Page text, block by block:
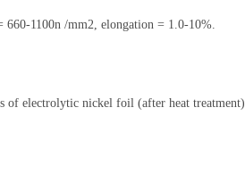
660-1100n /mm2, elongation = 1.0-10%.
of electrolytic nickel foil (after heat treatment)